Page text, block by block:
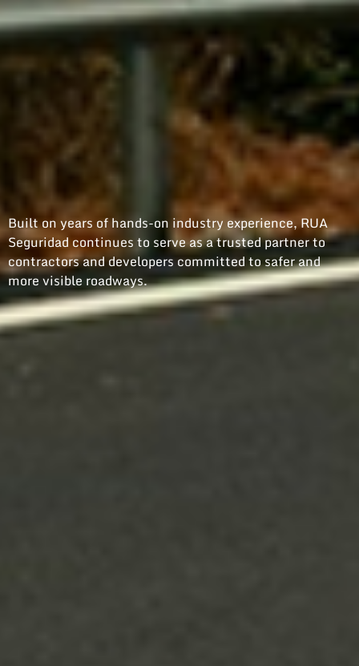
Built on years of hands-on industry experience, RUA
Seguridad continues to serve as a trusted partner to
contractors and developers committed to safer and
more visible roadways.